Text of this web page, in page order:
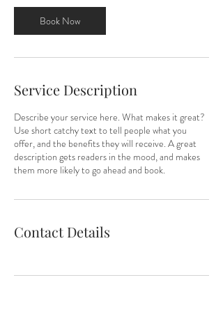
3
0
m
n
Book Now
Service Description
Describe your service here. What makes it great?
Use short catchy text to tell people what you
offer, and the benefits they will receive. A great
description gets readers in the mood, and makes
them more likely to go ahead and book.
Contact Details